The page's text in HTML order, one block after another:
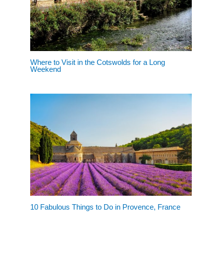
Where to Visit in the Cotswolds for a Long
Weekend
10 Fabulous Things to Do in Provence, France